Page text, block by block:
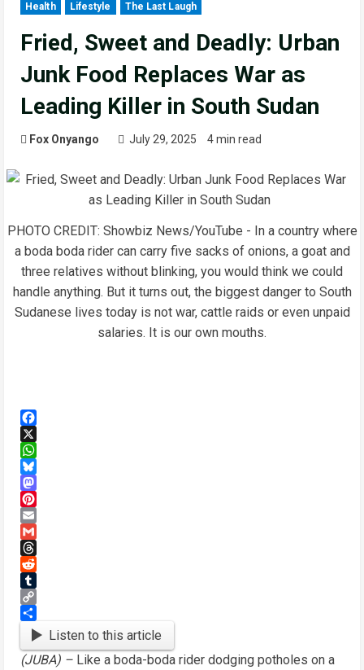
Health Lifestyle The Last Laugh
Fried, Sweet and Deadly: Urban
Junk Food Replaces War as
Leading Killer in South Sudan
Fox Onyango July 29, 2025 4 min read
PHOTO CREDIT: Showbiz News/YouTube - In a country where
a boda boda rider can carry five sacks of onions, a goat and
three relatives without blinking, you would think we could
handle anything. But it turns out, the biggest danger to South
Sudanese lives today is not war, cattle raids or even unpaid
salaries. It is our own mouths.
Facebook
X
WhatsApp
Bluesky
Mastodon
Pinterest
Email
Gmail
Threads
Reddit
Tumblr
Copy
Link
ShareListen to this article
(JUBA) – Like a boda-boda rider dodging potholes on a